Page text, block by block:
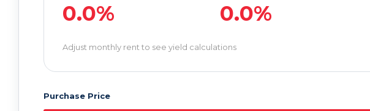
0.0% 0.0%
Adjust monthly rent to see yield calculations
Purchase Price